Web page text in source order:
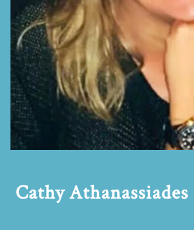
Cathy Athanassiades